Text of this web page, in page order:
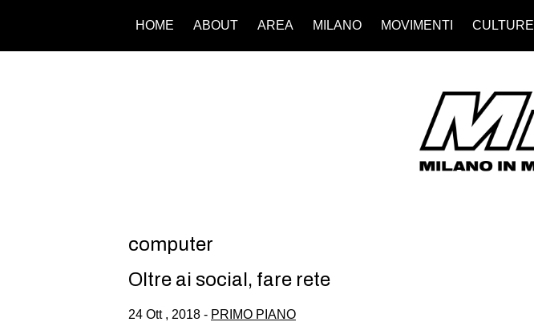
HOME ABOUT AREA MILANO MOVIMENTI CULTURE
computer
Oltre ai social, fare rete
24 Ott , 2018 - PRIMO PIANO